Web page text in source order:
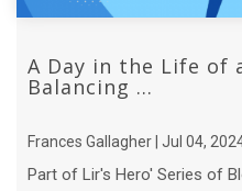
A Day in the Life of
Balancing ...
Frances Gallagher | Jul 04,
Part of Lir's Hero' Series of